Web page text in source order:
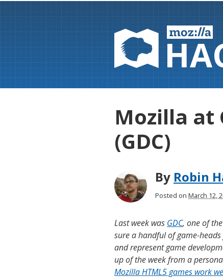
Mozilla at
(GDC)
By Robin
Posted on March 12,
Last week was GDC, one of
sure a handful of game-
and represent game
up of the week from a
Mozilla HTML5 games work